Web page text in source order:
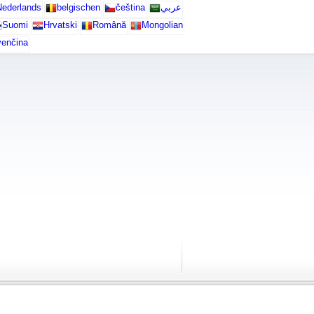
belgischen čeština
عربي
Suomi Hrvatski Română
Mongolian